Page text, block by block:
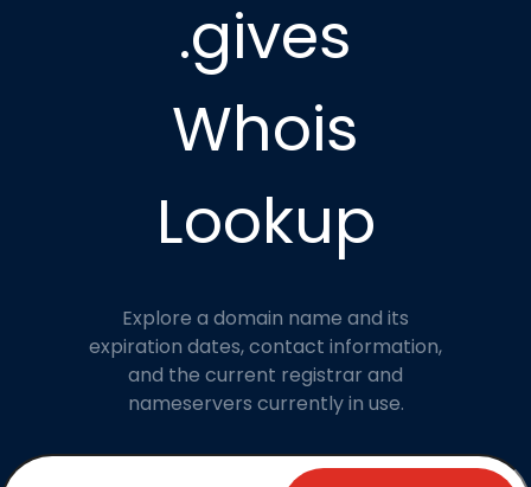
.gives
Whois
Lookup
Explore a domain name and its
expiration dates, contact information,
and the current registrar and
nameservers currently in use.